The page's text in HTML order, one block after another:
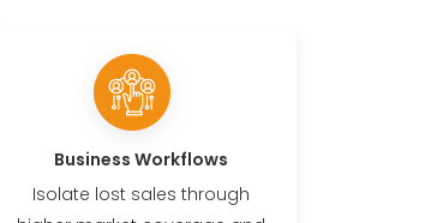
Business Workflows
Isolate lost sales through